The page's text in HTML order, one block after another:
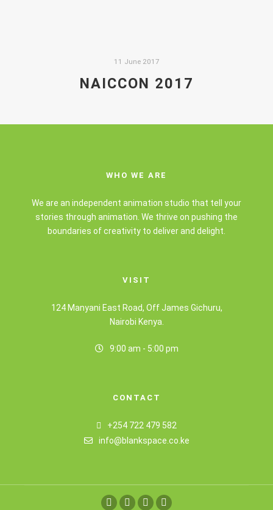
11 June 2017
NAICCON 2017
WHO WE ARE
We are an independent animation studio that tell your
stories through animation. We thrive on pushing the
boundaries of creativity to deliver and delight.
VISIT
124 Manyani East Road, Off James Gichuru,
Nairobi Kenya.
9:00 am - 5:00 pm
CONTACT
+254 722 479 582
info@blankspace.co.ke